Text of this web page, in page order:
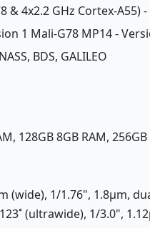
& 4x2.2 GHz Cortex-A55)
1 Mali-G78 MP14 -
BDS, GALILEO
128GB 8GB RAM,
(wide), 1/1.76", 1.8µm,
(ultrawide), 1/3.0",